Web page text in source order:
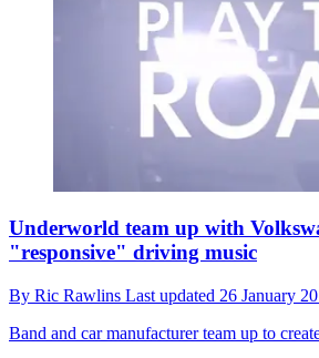
Underworld team up with
"responsive" driving music
By Ric Rawlins Last updated 26 January
Band and car manufacturer team up to